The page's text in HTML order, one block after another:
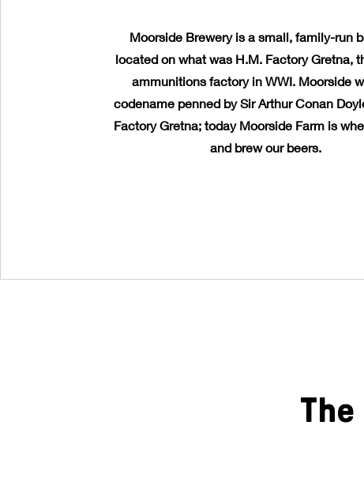
Moorside Brewery is a small, family-run
located on what was H.M. Factory Gretna,
ammunitions factory in WWI. Moorside
codename penned by Sir Arthur Conan
Factory Gretna; today Moorside Farm is
and brew our beers.